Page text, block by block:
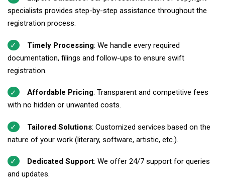
specialists provides step-by-step assistance throughout the
registration process.
Timely Processing: We handle every required
documentation, filings and follow-ups to ensure swift
registration.
Affordable Pricing: Transparent and competitive fees
with no hidden or unwanted costs.
Tailored Solutions: Customized services based on the
nature of your work (literary, software, artistic, etc.).
Dedicated Support: We offer 24/7 support for queries
and updates.